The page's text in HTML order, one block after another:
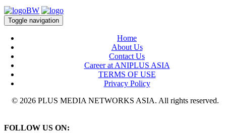
Toggle navigation
Home
About Us
Contact Us
Career at ANIPLUS ASIA
TERMS OF USE
Privacy Policy
© 2026 PLUS MEDIA NETWORKS ASIA. All rights reserved.
FOLLOW US ON: